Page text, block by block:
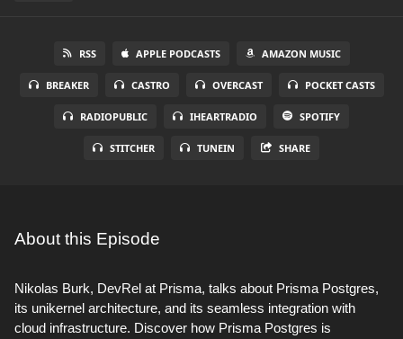
RSS APPLE PODCASTS AMAZON MUSIC
BREAKER CASTRO OVERCAST POCKET CASTS
RADIOPUBLIC IHEARTRADIO SPOTIFY
STITCHER TUNEIN SHARE
About this Episode
Nikolas Burk, DevRel at Prisma, talks about Prisma Postgres,
its unikernel architecture, and its seamless integration with
cloud infrastructure. Discover how Prisma Postgres is